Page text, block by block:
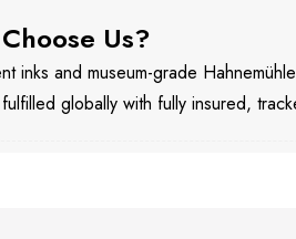
Us?
inks and museum-grade
globally with fully insured,